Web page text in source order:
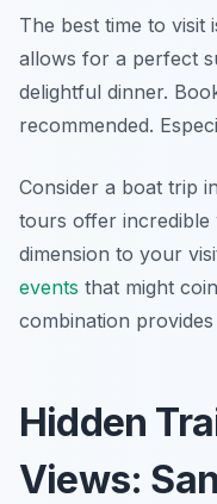
The best time to visit
allows for a perfect
delightful dinner.
recommended.
Consider a boat trip
tours offer incredible
dimension to your
events that might
combination
Hidden
Views: